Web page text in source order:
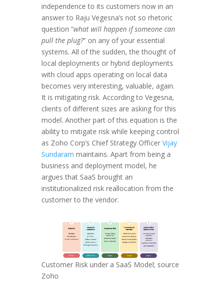
independence to its customers now in an
answer to Raju Vegesna’s not so rhetoric
question “what will happen if someone can
pull the plug?” on any of your essential
systems. All of the sudden, the thought of
local deployments or hybrid deployments
with cloud apps operating on local data
becomes very interesting, valuable, again.
It is mitigating risk. According to Vegesna,
clients of different sizes are asking for this
model. Another part of this equation is the
ability to mitigate risk while keeping control
as Zoho Corp’s Chief Strategy Officer Vijay
Sundaram maintains. Apart from being a
business and deployment model, he
argues that SaaS brought an
institutionalized risk reallocation from the
customer to the vendor.
Customer Risk under a SaaS Model; source
Zoho